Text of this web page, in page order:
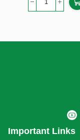
Important Links